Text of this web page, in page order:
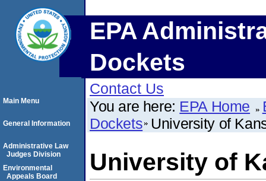
EPA
Dockets
Contact Us
You are here: EPA Home
Dockets University of
University of
Main Menu
General Information
Administrative Law
Judges Division
Environmental
Appeals Board